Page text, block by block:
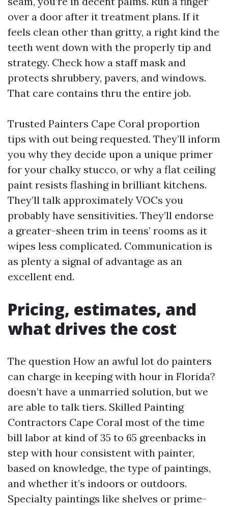
over a door after it treatment plans. If it
feels clean other than gritty, a right kind the
teeth went down with the properly tip and
strategy. Check how a staff mask and
protects shrubbery, pavers, and windows.
That care contains thru the entire job.
Trusted Painters Cape Coral proportion
tips with out being requested. They’ll inform
you why they decide upon a unique primer
for your chalky stucco, or why a flat ceiling
paint resists flashing in brilliant kitchens.
They’ll talk approximately VOCs you
probably have sensitivities. They’ll endorse
a greater-sheen trim in teens’ rooms as it
wipes less complicated. Communication is
as plenty a signal of advantage as an
excellent end.
Pricing, estimates, and
what drives the cost
The question How an awful lot do painters
can charge in keeping with hour in Florida?
doesn’t have a unmarried solution, but we
are able to talk tiers. Skilled Painting
Contractors Cape Coral most of the time
bill labor at kind of 35 to 65 greenbacks in
step with hour consistent with painter,
based on knowledge, the type of paintings,
and whether it’s indoors or outdoors.
Specialty paintings like shelves or prime-